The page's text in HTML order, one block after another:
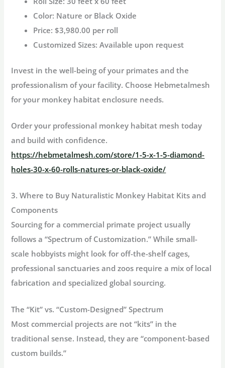
Color: Nature or Black Oxide
Price: $3,980.00 per roll
Customized Sizes: Available upon request
Invest in the well-being of your primates and the
professionalism of your facility. Choose Hebmetalmesh
for your monkey habitat enclosure needs.
Order your professional monkey habitat mesh today
and build with confidence.
https://hebmetalmesh.com/store/1-5-x-1-5-diamond-
holes-30-x-60-rolls-natures-or-black-oxide/
3. Where to Buy Naturalistic Monkey Habitat Kits and
Components
Sourcing for a commercial primate project usually
follows a “Spectrum of Customization.” While small-
scale hobbyists might look for off-the-shelf cages,
professional sanctuaries and zoos require a mix of local
fabrication and specialized global sourcing.
The “Kit” vs. “Custom-Designed” Spectrum
Most commercial projects are not “kits” in the
traditional sense. Instead, they are “component-based
custom builds.”